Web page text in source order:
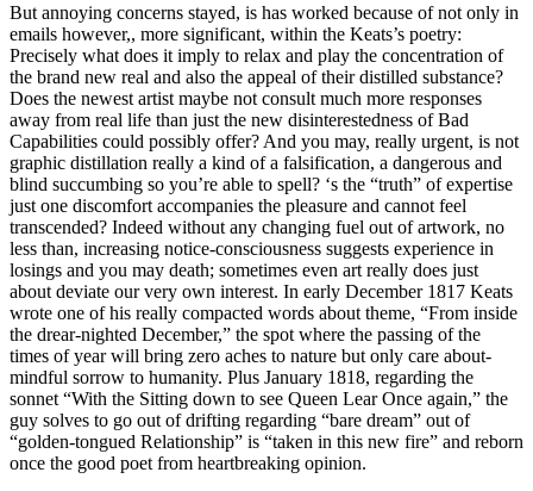
But annoying concerns stayed, is has worked because of not only in
emails however,, more significant, within the Keats’s poetry:
Precisely what does it imply to relax and play the concentration of
the brand new real and also the appeal of their distilled substance?
Does the newest artist maybe not consult much more responses
away from real life than just the new disinterestedness of Bad
Capabilities could possibly offer? And you may, really urgent, is not
graphic distillation really a kind of a falsification, a dangerous and
blind succumbing so you’re able to spell? ‘s the “truth” of expertise
just one discomfort accompanies the pleasure and cannot feel
transcended? Indeed without any changing fuel out of artwork, no
less than, increasing notice-consciousness suggests experience in
losings and you may death; sometimes even art really does just
about deviate our very own interest. In early December 1817 Keats
wrote one of his really compacted words about theme, “From inside
the drear-nighted December,” the spot where the passing of the
times of year will bring zero aches to nature but only care about-
mindful sorrow to humanity. Plus January 1818, regarding the
sonnet “With the Sitting down to see Queen Lear Once again,” the
guy solves to go out of drifting regarding “bare dream” out of
“golden-tongued Relationship” is “taken in this new fire” and reborn
once the good poet from heartbreaking opinion.